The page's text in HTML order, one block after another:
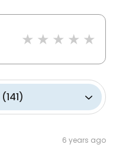
(141)
6 years ago